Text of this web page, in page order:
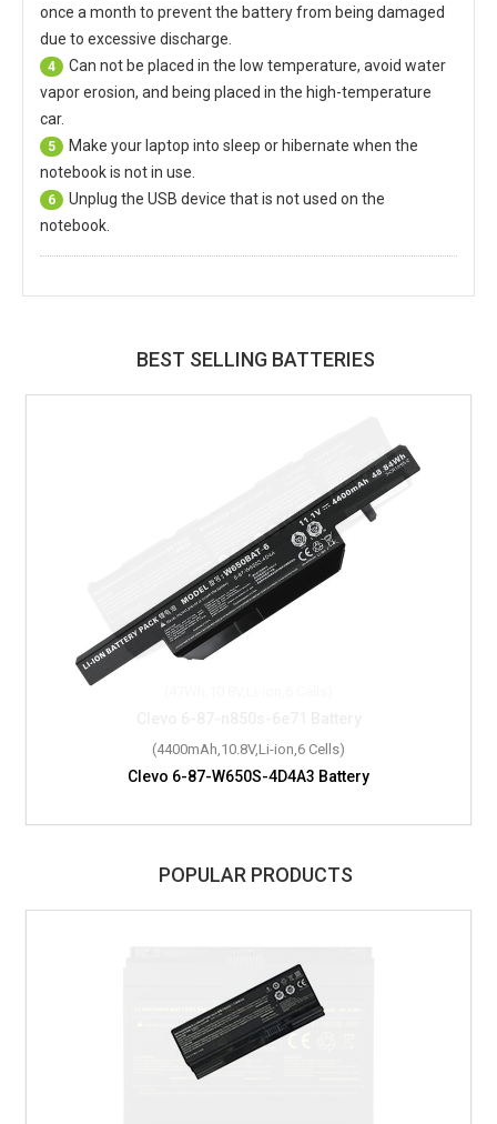
once a month to prevent the battery from being damaged
due to excessive discharge.
4
Can not be placed in the low temperature, avoid water
vapor erosion, and being placed in the high-temperature
car.
5
Make your laptop into sleep or hibernate when the
notebook is not in use.
6
Unplug the USB device that is not used on the
notebook.
BEST SELLING BATTERIES
(4400mAh,10.8V,Li-ion,6 Cells)
Clevo 6-87-W650S-4D4A3 Battery
POPULAR PRODUCTS